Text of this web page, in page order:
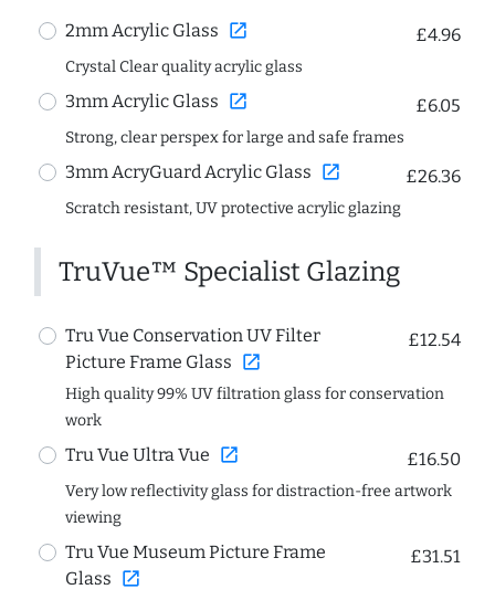
2mm Acrylic Glass open_in_new £4.96
Crystal Clear quality acrylic glass
3mm Acrylic Glass open_in_new £6.05
Strong, clear perspex for large and safe frames
3mm AcryGuard Acrylic Glass open_in_new £26.36
Scratch resistant, UV protective acrylic glazing
TruVue™ Specialist Glazing
Tru Vue Conservation UV Filter
Picture Frame Glass open_in_new
£12.54
High quality 99% UV filtration glass for conservation
work
Tru Vue Ultra Vue open_in_new £16.50
Very low reflectivity glass for distraction-free artwork
viewing
Tru Vue Museum Picture Frame
Glass open_in_new
£31.51